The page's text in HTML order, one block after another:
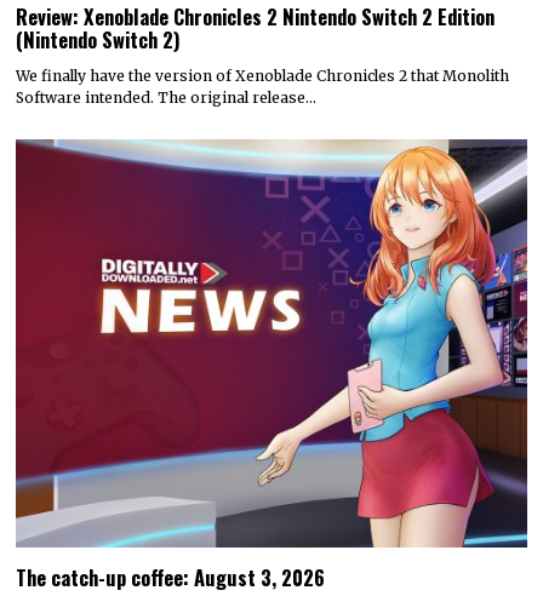
Review: Xenoblade Chronicles 2 Nintendo Switch 2 Edition
(Nintendo Switch 2)
We finally have the version of Xenoblade Chronicles 2 that Monolith
Software intended. The original release…
The catch-up coffee: August 3, 2026